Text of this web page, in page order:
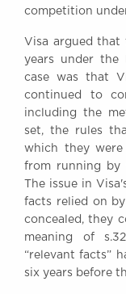
Tel: +44 (0)20 7379
General enquiries
competition
Visa argued that
years under the
case was that
continued to
including the
set, the rules
which they
from running by
The issue in
facts relied on
concealed, they
meaning of
“relevant facts”
six years before